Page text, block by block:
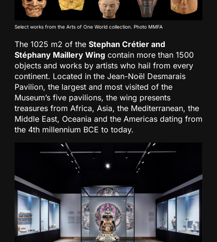
Select works from the Arts of One World collection. Photo MMFA
The 1025 m2 of the Stephan Crétier and
Stéphany Maillery Wing contain more than 1500
objects and works by artists who hail from every
continent. Located in the Jean-Noël Desmarais
Pavilion, the largest and most visited of the
Museum’s five pavilions, the wing presents
treasures from Africa, Asia, the Mediterranean, the
Middle East, Oceania and the Americas dating from
the 4th millennium BCE to today.